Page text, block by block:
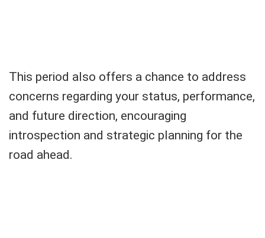
This period also offers a chance to address
concerns regarding your status, performance,
and future direction, encouraging
introspection and strategic planning for the
road ahead.